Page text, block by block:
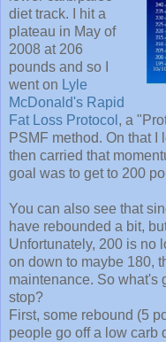
diet track. I hit a
plateau in May of
2008 at 206
pounds and so I
went on Lyle
McDonald's Rapid
Fat Loss Protocol , a
PSMF method. On that I
then carried that
goal was to get to 200
You can also see that
have rebounded a bit,
Unfortunately, 200 is no
on down to maybe 180,
maintenance. So what's
stop?
First, some rebound (5
people go off a low carb